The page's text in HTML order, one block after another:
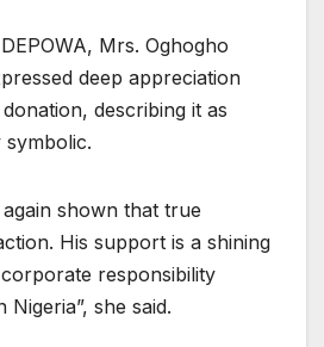
Mrs. Oghogho
deep appreciation
describing it as
symbolic.
again shown that true
His support is a shining
responsibility
she said.